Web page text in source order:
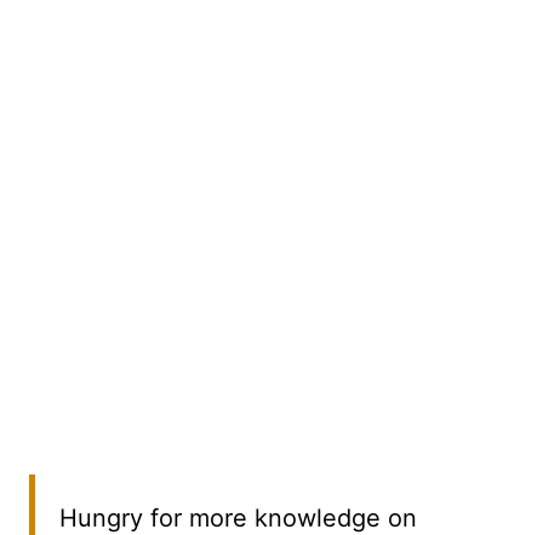
Hungry for more knowledge on